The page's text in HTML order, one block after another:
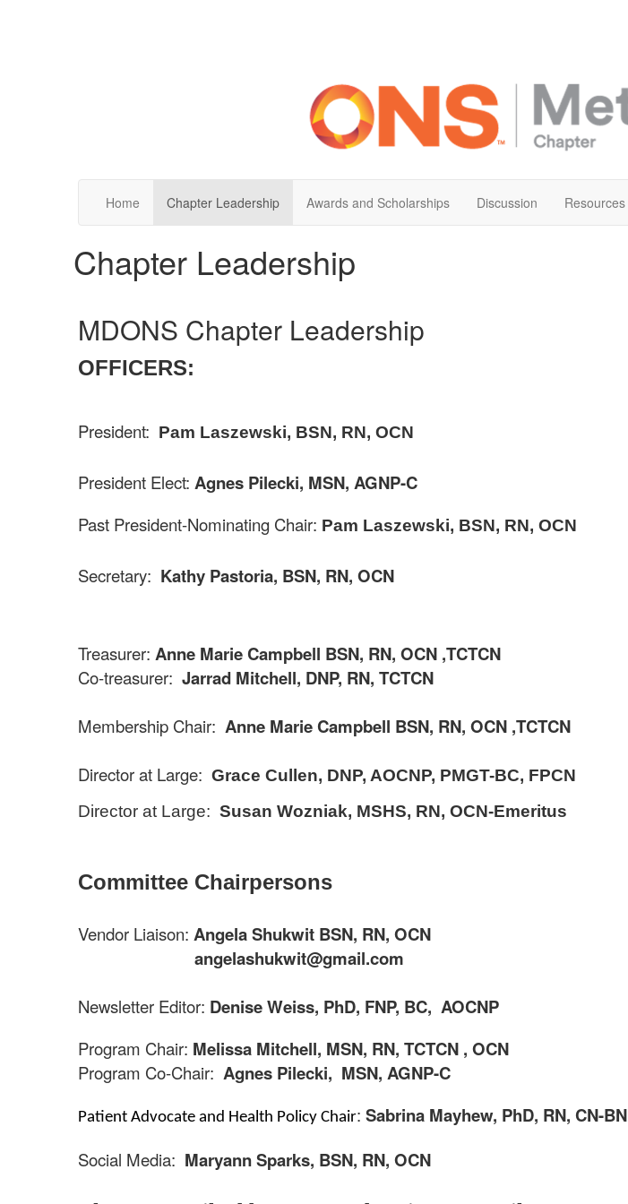
Home Chapter Leadership Awards and Scholarships Discussion Resources
Chapter Leadership
MDONS Chapter Leadership
OFFICERS:
President: Pam Laszewski, BSN, RN, OCN
President Elect: Agnes Pilecki, MSN, AGNP-C
Past President-Nominating Chair: Pam Laszewski, BSN, RN, OCN
Secretary: Kathy Pastoria, BSN, RN, OCN
Treasurer: Anne Marie Campbell BSN, RN, OCN ,TCTCN
Co-treasurer: Jarrad Mitchell, DNP, RN, TCTCN
Membership Chair: Anne Marie Campbell BSN, RN, OCN ,TCTCN
Director at Large: Grace Cullen, DNP, AOCNP, PMGT-BC, FPCN
Director at Large: Susan Wozniak, MSHS, RN, OCN-Emeritus
Committee Chairpersons
Vendor Liaison: Angela Shukwit BSN, RN, OCN
angelashukwit@gmail.com
Newsletter Editor: Denise Weiss, PhD, FNP, BC, AOCNP
Program Chair: Melissa Mitchell, MSN, RN, TCTCN , OCN
Program Co-Chair: Agnes Pilecki, MSN, AGNP-C
Patient Advocate and Health Policy Chair: Sabrina Mayhew, PhD, RN, CN-BN
Social Media: Maryann Sparks, BSN, RN, OCN